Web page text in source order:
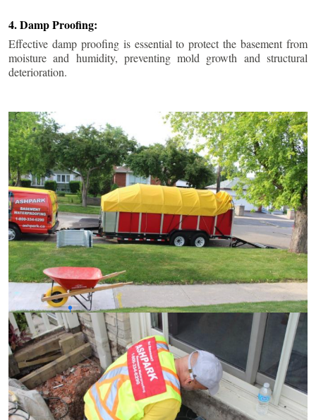
4. Damp Proofing:
Effective damp proofing is essential to protect the basement from
moisture and humidity, preventing mold growth and structural
deterioration.